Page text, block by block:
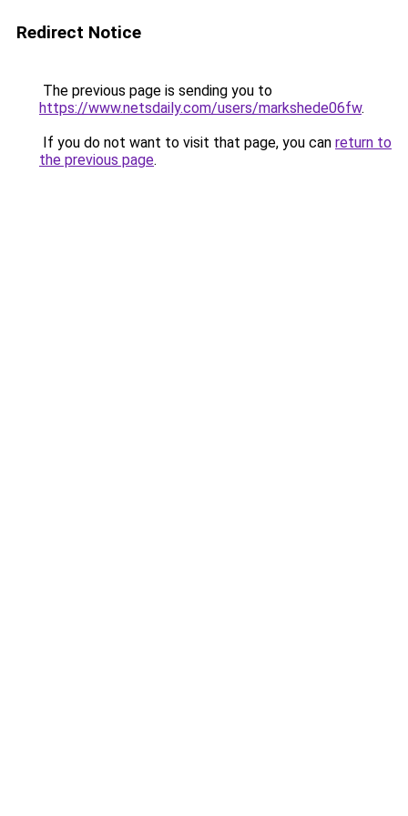
Redirect Notice
The previous page is sending you to
https://www.netsdaily.com/users/markshede06fw.
If you do not want to visit that page, you can return to
the previous page.